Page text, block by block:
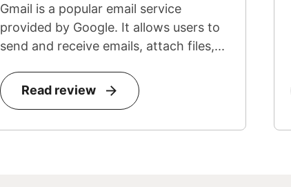
Gmail is a popular email service
provided by Google. It allows users to
send and receive emails, attach files,...
Read review